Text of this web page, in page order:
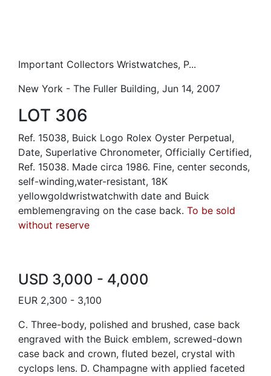
Important Collectors Wristwatches, P...
New York - The Fuller Building, Jun 14, 2007
LOT 306
Ref. 15038, Buick Logo Rolex Oyster Perpetual,
Date, Superlative Chronometer, Officially Certified,
Ref. 15038. Made circa 1986. Fine, center seconds,
self-winding,water-resistant, 18K
yellowgoldwristwatchwith date and Buick
emblemengraving on the case back. To be sold
without reserve
USD 3,000 - 4,000
EUR 2,300 - 3,100
C. Three-body, polished and brushed, case back
engraved with the Buick emblem, screwed-down
case back and crown, fluted bezel, crystal with
cyclops lens. D. Champagne with applied faceted